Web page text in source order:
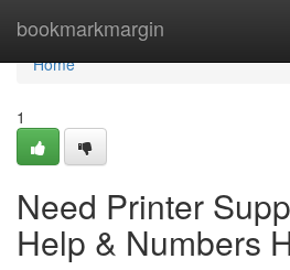
bookmarkmargin
Home
Home
1
Need Printer
Help & Numbers